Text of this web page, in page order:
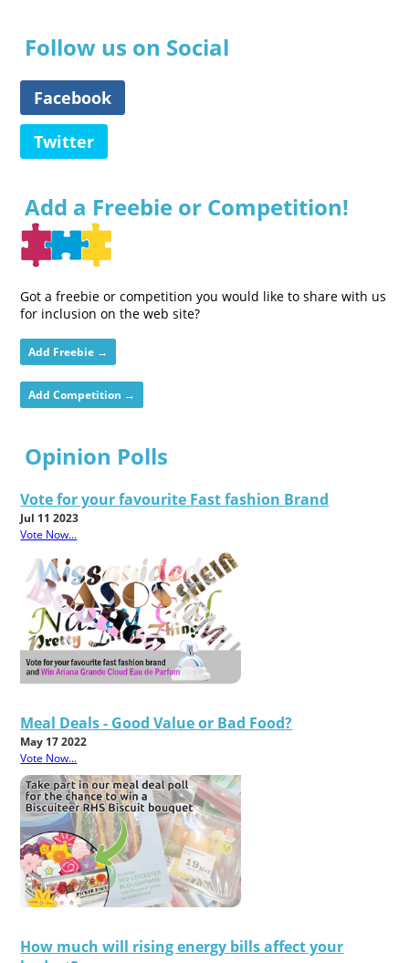
Follow us on Social
Facebook
Twitter
Add a Freebie or Competition!
Got a freebie or competition you would like to share with us
for inclusion on the web site?
Add Freebie →
Add Competition →
Opinion Polls
Vote for your favourite Fast fashion Brand
Jul 11 2023
Vote Now...
Meal Deals - Good Value or Bad Food?
May 17 2022
Vote Now...
How much will rising energy bills affect your